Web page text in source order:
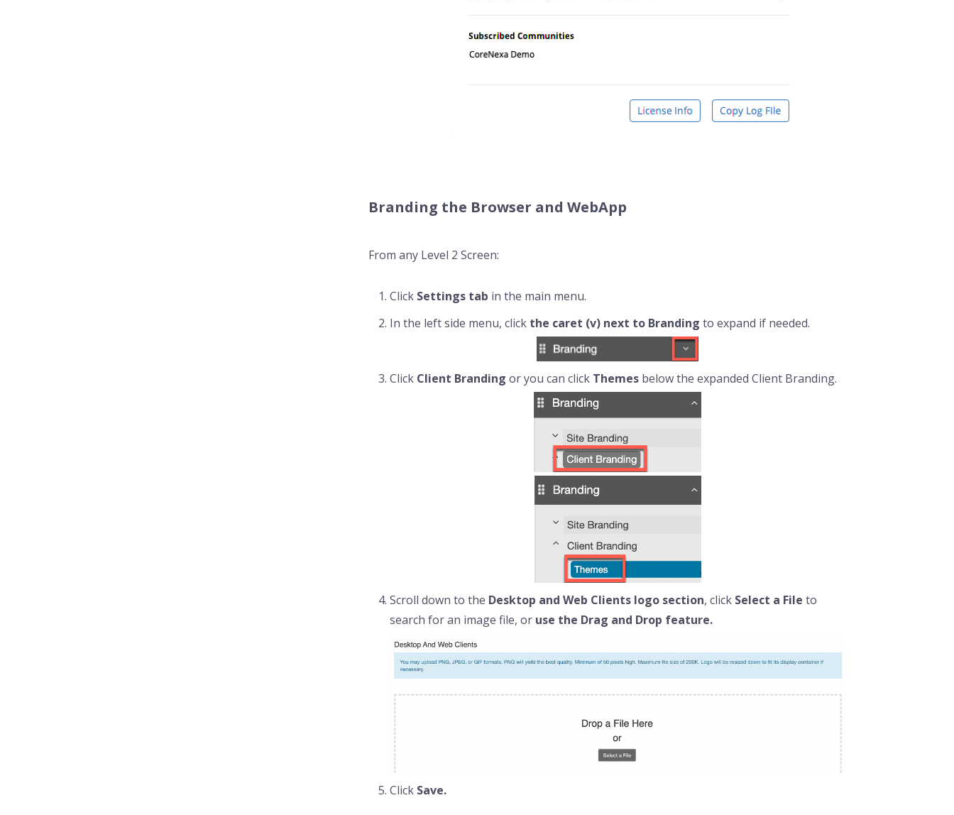
Branding the Browser and WebApp
From any Level 2 Screen:
Click Settings tab in the main menu.
In the left side menu, click the caret (v) next to Branding to expand if needed.
Click Client Branding or you can click Themesbelow the expanded Client Branding.
Scroll down to the Desktop and Web Clients logo section, click Select a File to
search for an image file, or use the Drag and Drop feature.
Click Save.